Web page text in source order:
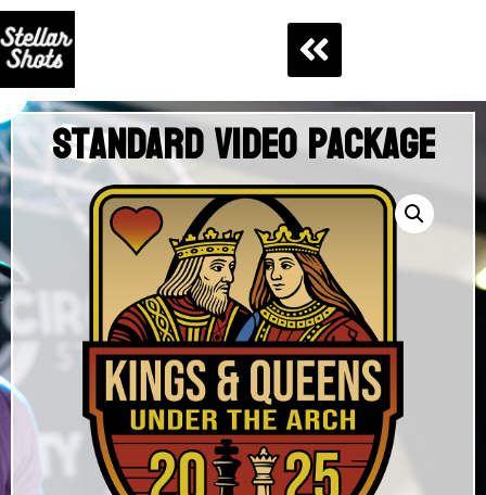
Standard Video Package